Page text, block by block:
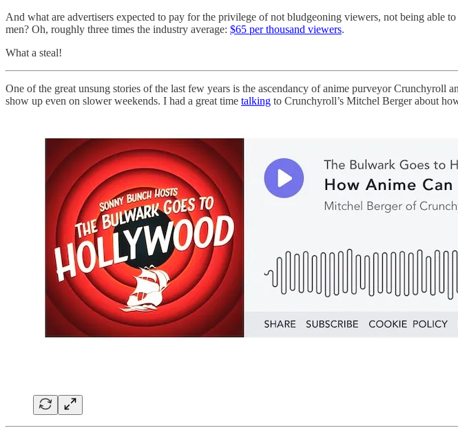
And what are advertisers expected to pay for the privilege of not bludgeoning viewers, not being able
men? Oh, roughly three times the industry average: $65 per thousand viewers.
What a steal!
One of the great unsung stories of the last few years is the ascendancy of anime purveyor Crunchyroll
show up even on slower weekends. I had a great time talking to Crunchyroll’s Mitchel Berger about